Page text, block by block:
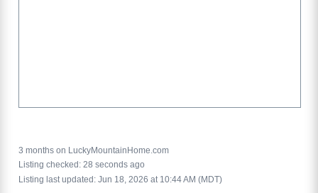
3 months on LuckyMountainHome.com
Listing checked: 28 seconds ago
Listing last updated: Jun 18, 2026 at 10:44 AM (MDT)